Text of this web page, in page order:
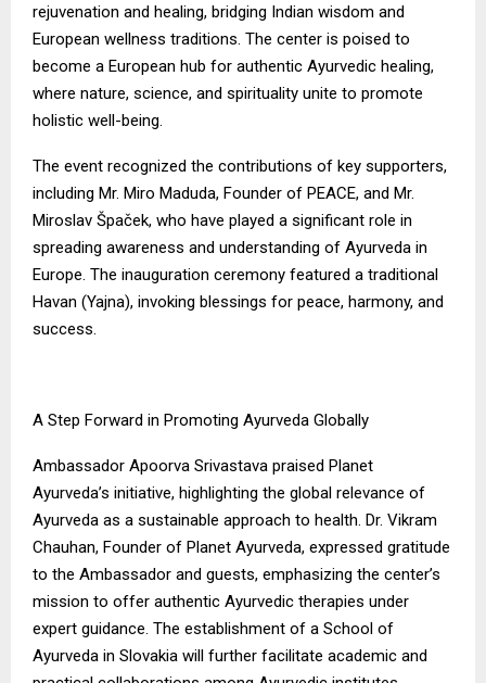
rejuvenation and healing, bridging Indian wisdom and
European wellness traditions. The center is poised to
become a European hub for authentic Ayurvedic healing,
where nature, science, and spirituality unite to promote
holistic well-being.
The event recognized the contributions of key supporters,
including Mr. Miro Maduda, Founder of PEACE, and Mr.
Miroslav Špaček, who have played a significant role in
spreading awareness and understanding of Ayurveda in
Europe. The inauguration ceremony featured a traditional
Havan (Yajna), invoking blessings for peace, harmony, and
success.
A Step Forward in Promoting Ayurveda Globally
Ambassador Apoorva Srivastava praised Planet
Ayurveda’s initiative, highlighting the global relevance of
Ayurveda as a sustainable approach to health. Dr. Vikram
Chauhan, Founder of Planet Ayurveda, expressed gratitude
to the Ambassador and guests, emphasizing the center’s
mission to offer authentic Ayurvedic therapies under
expert guidance. The establishment of a School of
Ayurveda in Slovakia will further facilitate academic and